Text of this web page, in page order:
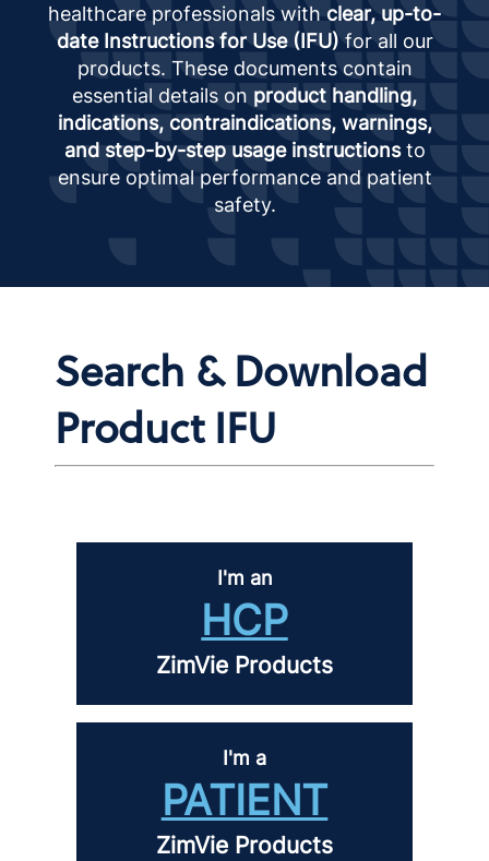
healthcare professionals with clear, up-to-
date Instructions for Use (IFU) for all our
products. These documents contain
essential details on product handling,
indications, contraindications, warnings,
and step-by-step usage instructionsto
ensure optimal performance and patient
safety.
Search & Download
Product IFU
I'm an
HCP
ZimVie Products
I'm a
PATIENT
ZimVie Products